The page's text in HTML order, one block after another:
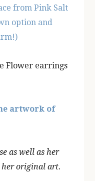
from Pink Salt
option and
Flower earrings
artwork of
as well as her
original art.